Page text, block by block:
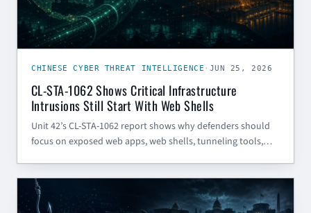
CHINESE CYBER THREAT INTELLIGENCE · JUN 25, 2026
CL-STA-1062 Shows Critical Infrastructure
Intrusions Still Start With Web Shells
Unit 42’s CL-STA-1062 report shows why defenders should
focus on exposed web apps, web shells, tunneling tools,
CYBER SECURITY BLOG